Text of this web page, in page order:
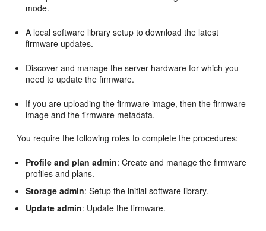
mode.
A local software library setup to download the latest
firmware updates.
Discover and manage the server hardware for which you
need to update the firmware.
If you are uploading the firmware image, then the firmware
image and the firmware metadata.
You require the following roles to complete the procedures:
Profile and plan admin: Create and manage the firmware
profiles and plans.
Storage admin: Setup the initial software library.
Update admin: Update the firmware.